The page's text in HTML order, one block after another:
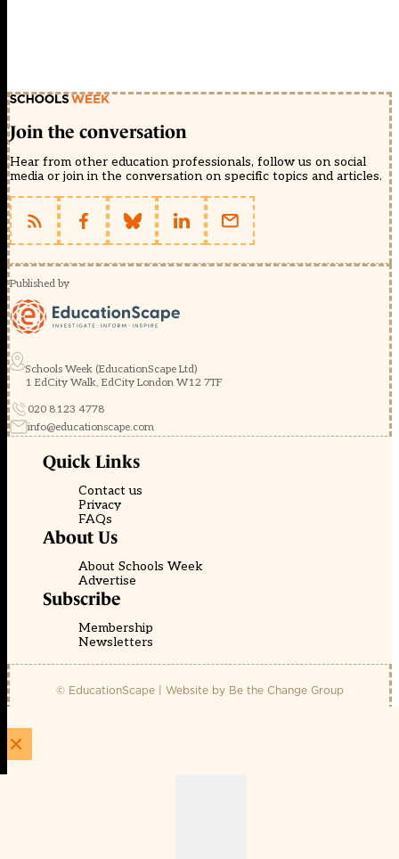
Join the conversation
Hear from other education professionals, follow us on social
media or join in the conversation on specific topics and articles.
Published by
Schools Week (EducationScape Ltd)
1 EdCity Walk, EdCity London W12 7TF
020 8123 4778
info@educationscape.com
Quick Links
Contact us
Privacy
FAQs
About Us
About Schools Week
Advertise
Subscribe
Membership
Newsletters
© EducationScape | Website by Be the Change Group